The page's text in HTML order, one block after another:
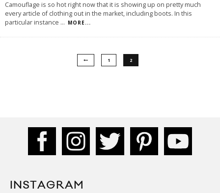
Camouflage is so hot right now that it is showing up on pretty much
every article of clothing out in the market, including boots. In this
particular instance ... MORE...
1 2
INSTAGRAM